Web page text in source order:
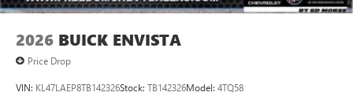
2026 BUICK ENVISTA
Price Drop
VIN: KL47LAEP8TB142326Stock: TB142326Model: 4TQ58